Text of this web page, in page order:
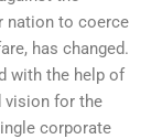
nation to coerce
has changed.
with the help of
vision for the
corporate